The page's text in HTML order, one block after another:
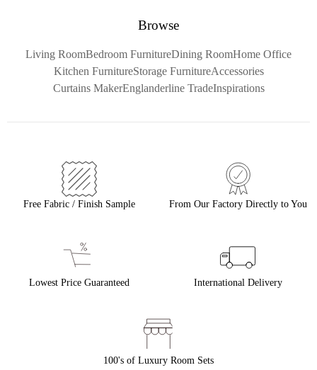
Browse
Living RoomBedroom FurnitureDining RoomHome Office
Kitchen FurnitureStorage FurnitureAccessories
Curtains MakerEnglanderline TradeInspirations
Free Fabric / Finish Sample From Our Factory Directly to You
Lowest Price Guaranteed International Delivery
100's of Luxury Room Sets